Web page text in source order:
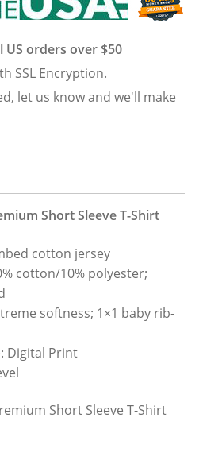
US orders over $50
SSL Encryption.
let us know and we'll make
Short Sleeve T-Shirt
cotton jersey
cotton/10% polyester;
softness; 1×1 baby rib-
Digital Print